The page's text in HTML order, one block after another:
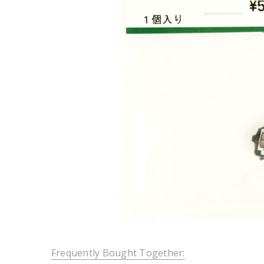
Frequently Bought Together: